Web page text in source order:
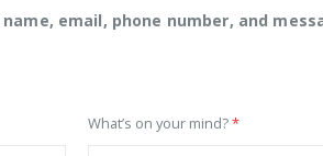
name, email, phone number, and
What’s on your mind?